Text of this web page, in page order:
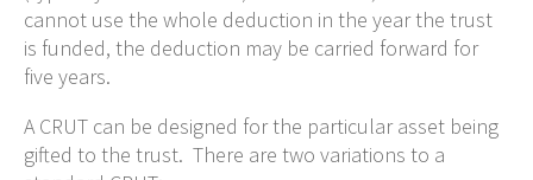
cannot use the whole deduction in the year the trust
is funded, the deduction may be carried forward for
five years.
A CRUT can be designed for the particular asset being
gifted to the trust. There are two variations to a